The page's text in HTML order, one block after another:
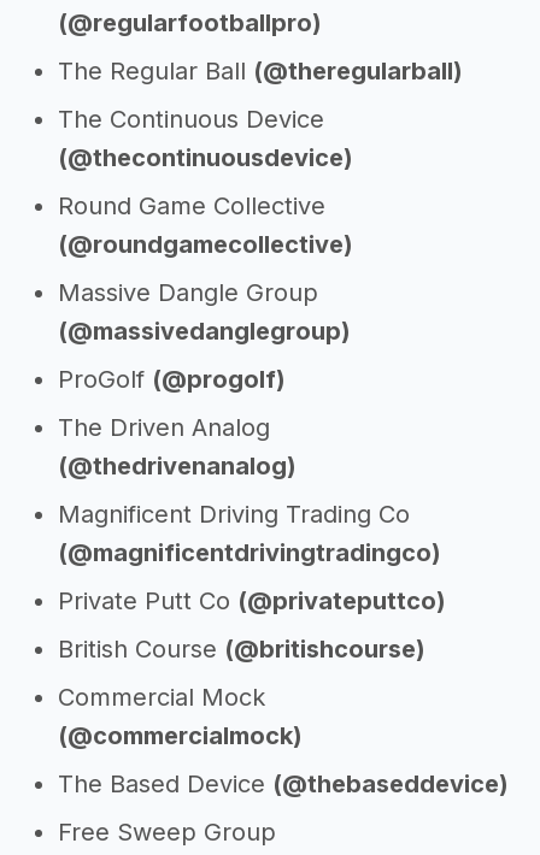
(@regularfootballpro)
The Regular Ball (@theregularball)
The Continuous Device
(@thecontinuousdevice)
Round Game Collective
(@roundgamecollective)
Massive Dangle Group
(@massivedanglegroup)
ProGolf (@progolf)
The Driven Analog
(@thedrivenanalog)
Magnificent Driving Trading Co
(@magnificentdrivingtradingco)
Private Putt Co (@privateputtco)
British Course (@britishcourse)
Commercial Mock
(@commercialmock)
The Based Device (@thebaseddevice)
Free Sweep Group